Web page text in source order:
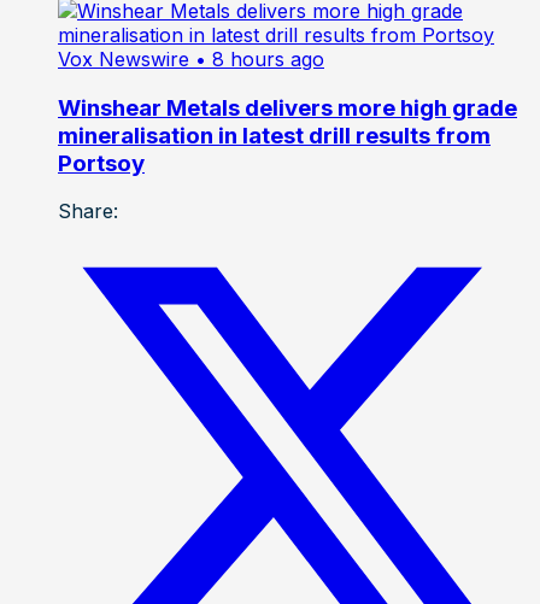
Vox Newswire • 8 hours ago
Winshear Metals delivers more high grade
mineralisation in latest drill results from
Portsoy
Share: